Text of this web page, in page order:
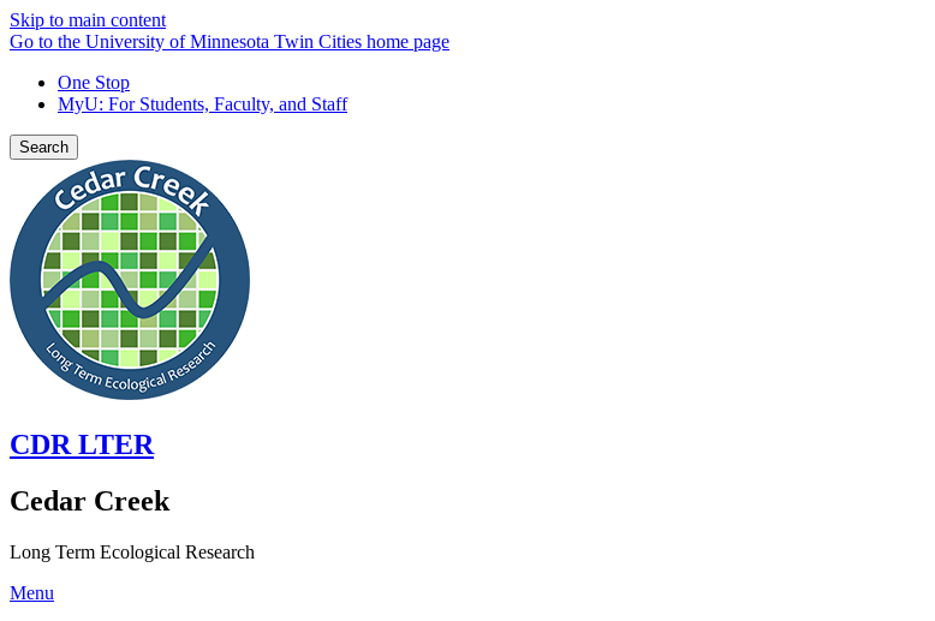
Skip to main content
Go to the University of Minnesota Twin Cities home page
One Stop
MyU: For Students, Faculty, and Staff
Search
CDR LTER
Cedar Creek
Long Term Ecological Research
Menu